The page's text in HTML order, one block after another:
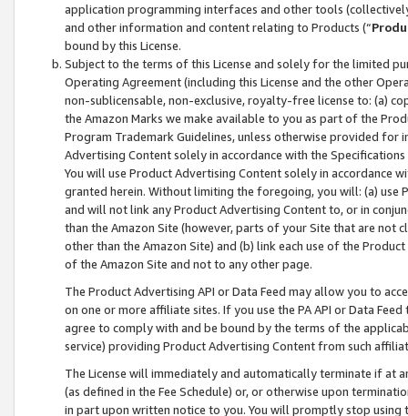
application programming interfaces and other tools
and other information and content relating to Products (“
bound by this License.
Subject to the terms of this License and solely for the limited
Operating Agreement (including this License and the other
non-sublicensable, non-exclusive, royalty-free license to: (a)
the Amazon Marks we make available to you as part of the
Program Trademark Guidelines, unless otherwise provided for
Advertising Content solely in accordance with the Specifications
You will use Product Advertising Content solely in accordance
granted herein. Without limiting the foregoing, you will: (a) use
and will not link any Product Advertising Content to, or in
than the Amazon Site (however, parts of your Site that are not
other than the Amazon Site) and (b) link each use of the
of the Amazon Site and not to any other page.
The Product Advertising API or Data Feed may allow you to
on one or more affiliate sites. If you use the PA API or Data
agree to comply with and be bound by the terms of the
service) providing Product Advertising Content from such
The License will immediately and automatically terminate if at
(as defined in the Fee Schedule) or, or otherwise upon
in part upon written notice to you. You will promptly stop using